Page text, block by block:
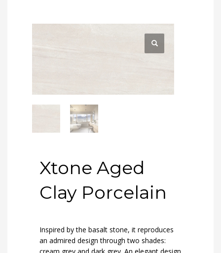
Xtone Aged
Clay Porcelain
Inspired by the basalt stone, it reproduces
an admired design through two shades: